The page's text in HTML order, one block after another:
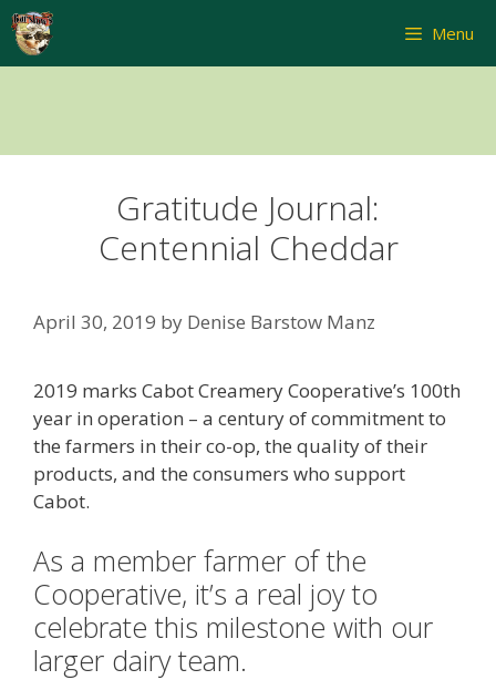
Skip
to
content
Menu
Gratitude Journal:
Centennial Cheddar
April 30, 2019 by Denise Barstow Manz
2019 marks Cabot Creamery Cooperative’s 100th
year in operation – a century of commitment to
the farmers in their co-op, the quality of their
products, and the consumers who support
Cabot.
As a member farmer of the
Cooperative, it’s a real joy to
celebrate this milestone with our
larger dairy team.